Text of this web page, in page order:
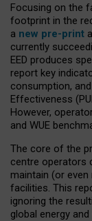
Focusing on the
footprint in the
a new pre-print
currently
EED produces
report key
consumption,
Effectiveness
However,
and WUE
The core of the
centre operators
maintain (or
facilities. This
ignoring the
global energy